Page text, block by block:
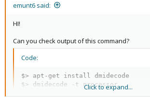
emunt6 said:
HI!
Can you check output of this command?
Code:
$> apt-get install dmidecode
$> dmidecode -t processor
$> dmidecode -t processor | grep
Click to expand...